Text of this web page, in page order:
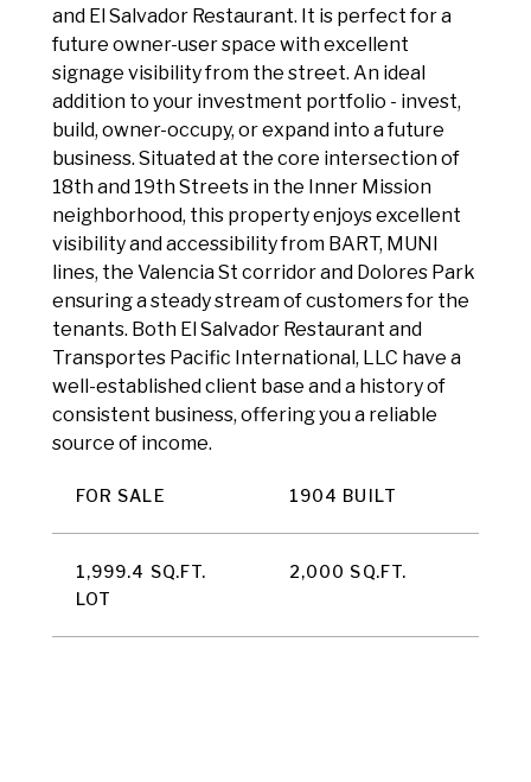
and El Salvador Restaurant. It is perfect for a
future owner-user space with excellent
signage visibility from the street. An ideal
addition to your investment portfolio - invest,
build, owner-occupy, or expand into a future
business. Situated at the core intersection of
18th and 19th Streets in the Inner Mission
neighborhood, this property enjoys excellent
visibility and accessibility from BART, MUNI
lines, the Valencia St corridor and Dolores Park
ensuring a steady stream of customers for the
tenants. Both El Salvador Restaurant and
Transportes Pacific International, LLC have a
well-established client base and a history of
consistent business, offering you a reliable
source of income.
FOR SALE 1904 BUILT
1,999.4 SQ.FT.
LOT
2,000 SQ.FT.